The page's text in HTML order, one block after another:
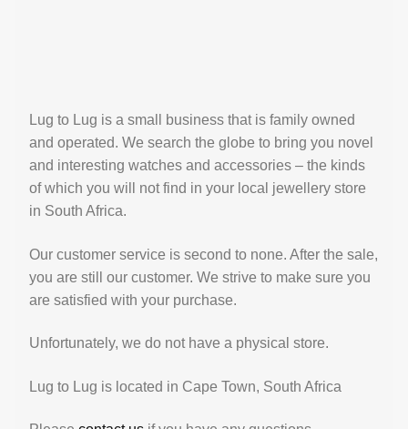
Lug to Lug is a small business that is family owned
and operated. We search the globe to bring you novel
and interesting watches and accessories – the kinds
of which you will not find in your local jewellery store
in South Africa.
Our customer service is second to none. After the sale,
you are still our customer. We strive to make sure you
are satisfied with your purchase.
Unfortunately, we do not have a physical store.
Lug to Lug is located in Cape Town, South Africa